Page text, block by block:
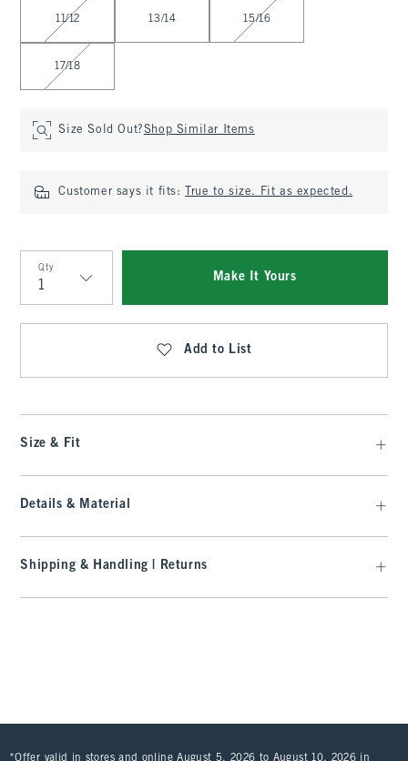
11/12 13/14 15/16
17/18
Size Sold Out?Shop Similar Items
Customer says it fits: True to size. Fit as expected.
Qty
Qty
Make It Yours
Add to List
Size & Fit
Details & Material
Shipping & Handling | Returns
*Offer valid in stores and online August 5, 2026 to August 10, 2026 in